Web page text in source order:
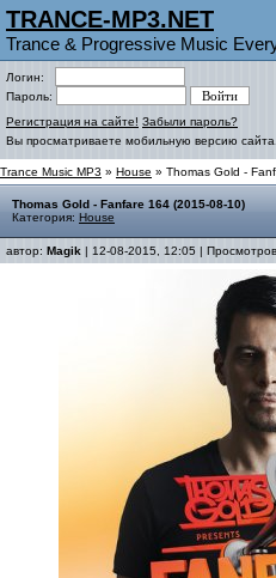
TRANCE-MP3.NET
Trance & Progressive Music
Логин:
Пароль:
Регистрация на сайте! Забыли пароль?
Вы просматриваете мобильную версию сайта.
Trance Music MP3 » House » Thomas Gold -
Thomas Gold - Fanfare 164 (2015-08-10)
Категория: House
автор: Magik | 12-08-2015, 12:05 |